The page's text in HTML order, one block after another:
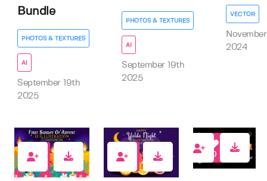
Bundle
PHOTOS & TEXTURES
AI
September 19th
2025
PHOTOS & TEXTURES
AI
September 19th
2025
VECTOR
2024
0 0
0